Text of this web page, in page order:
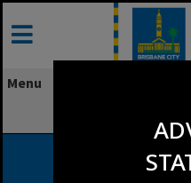
Skip
content
Menu